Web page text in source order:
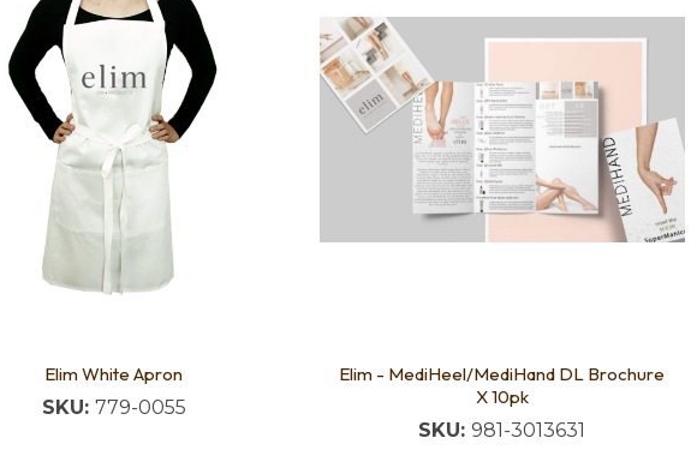
Elim White Apron
SKU: 779-0055
Elim - MediHeel/MediHand DL Brochure
X 10pk
SKU:981-3013631